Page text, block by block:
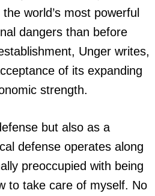
world’s most powerful
dangers than before
Unger writes,
of its expanding
strength.
but also as a
defense operates along
preoccupied with being
to take care of myself. No